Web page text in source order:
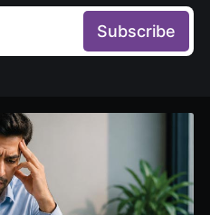
Subscribe